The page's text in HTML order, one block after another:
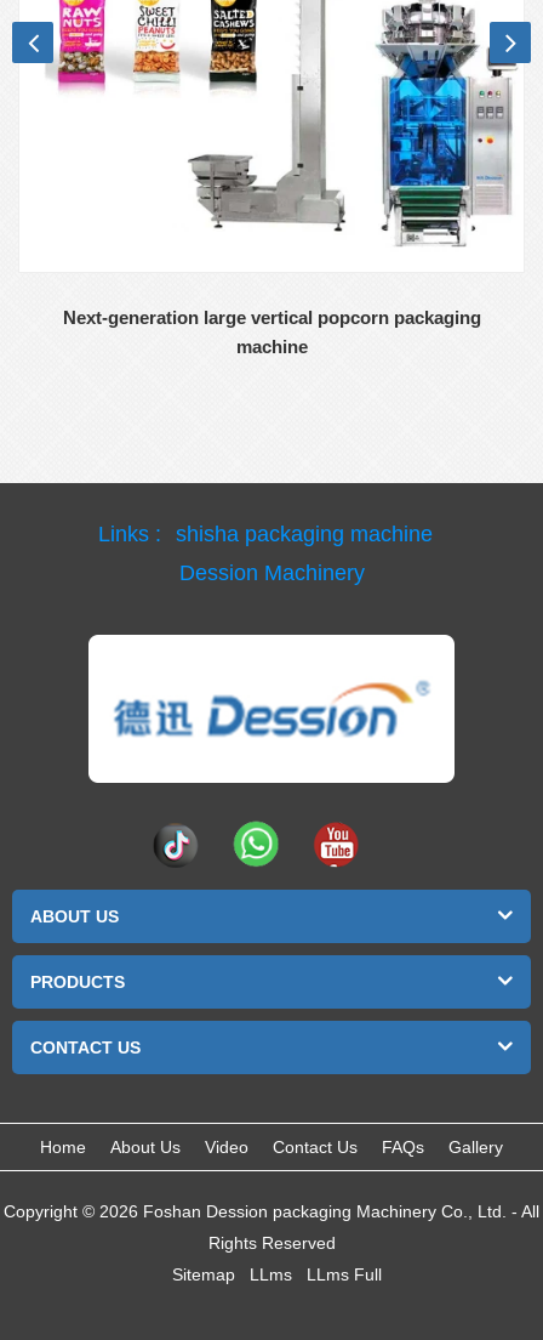
Next-generation large vertical popcorn packaging
machine
Links :
shisha packaging machine
Dession Machinery
ABOUT US
PRODUCTS
CONTACT US
Home About Us Video Contact Us FAQs Gallery
Copyright © 2026 Foshan Dession packaging Machinery Co., Ltd. - All
Rights Reserved
Sitemap
LLms LLms Full